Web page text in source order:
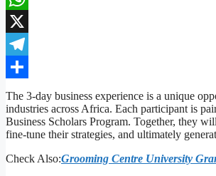
WhatsApp
X
Telegram
Share
The 3-day business experience is a unique
industries across Africa. Each participant is
Business Scholars Program. Together, they
fine-tune their strategies, and ultimately
Check Also:Grooming Centre University